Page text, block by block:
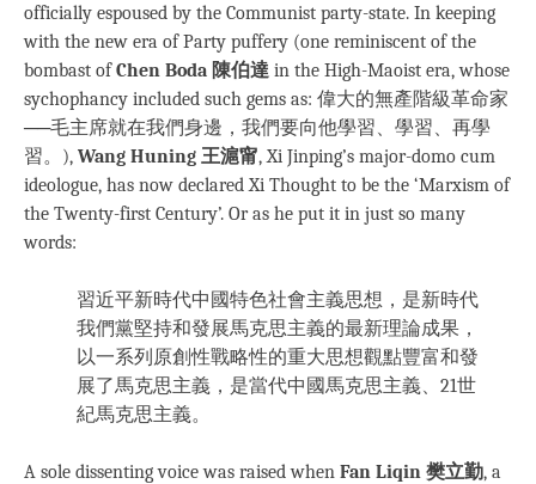
officially espoused by the Communist party-state. In keeping
with the new era of Party puffery (one reminiscent of the
bombast ofChen Boda 陳伯達 in the High-Maoist era, whose
sychophancy included such gems as: 偉大的無產階級革命家
──毛主席就在我們身邊，我們要向他學習、學習、再學
習。), Wang Huning 王滬甯, Xi Jinping’s major-domo cum
ideologue, has now declared Xi Thought to be the ‘Marxism of
the Twenty-first Century’. Or as he put it in just so many
words:
習近平新時代中國特色社會主義思想，是新時代
我們黨堅持和發展馬克思主義的最新理論成果，
以一系列原創性戰略性的重大思想觀點豐富和發
展了馬克思主義，是當代中國馬克思主義、21世
紀馬克思主義。
A sole dissenting voice was raised when Fan Liqin 樊立勤, a